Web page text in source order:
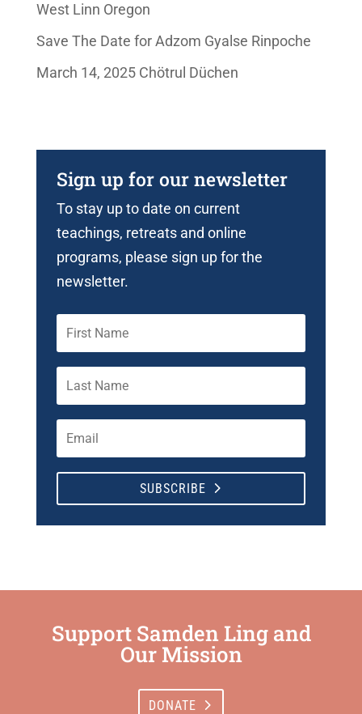
West Linn Oregon
Save The Date for Adzom Gyalse Rinpoche
March 14, 2025 Chötrul Düchen
Sign up for our newsletter
To stay up to date on current
teachings, retreats and online
programs, please sign up for the
newsletter.
SUBSCRIBE
Support Samden Ling and
Our Mission
DONATE